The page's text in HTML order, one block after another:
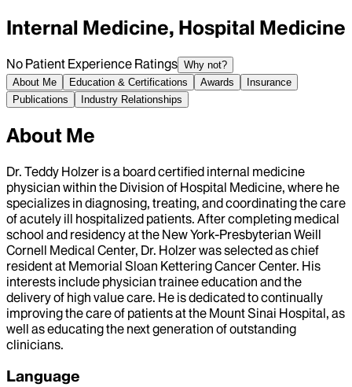
Internal Medicine, Hospital Medicine
No Patient Experience Ratings Why not?
About Me
Education & Certifications Awards
Insurance
Publications
Industry Relationships
About Me
Dr. Teddy Holzer is a board certified internal medicine
physician within the Division of Hospital Medicine, where he
specializes in diagnosing, treating, and coordinating the care
of acutely ill hospitalized patients. After completing medical
school and residency at the New York-Presbyterian Weill
Cornell Medical Center, Dr. Holzer was selected as chief
resident at Memorial Sloan Kettering Cancer Center. His
interests include physician trainee education and the
delivery of high value care. He is dedicated to continually
improving the care of patients at the Mount Sinai Hospital, as
well as educating the next generation of outstanding
clinicians.
Language